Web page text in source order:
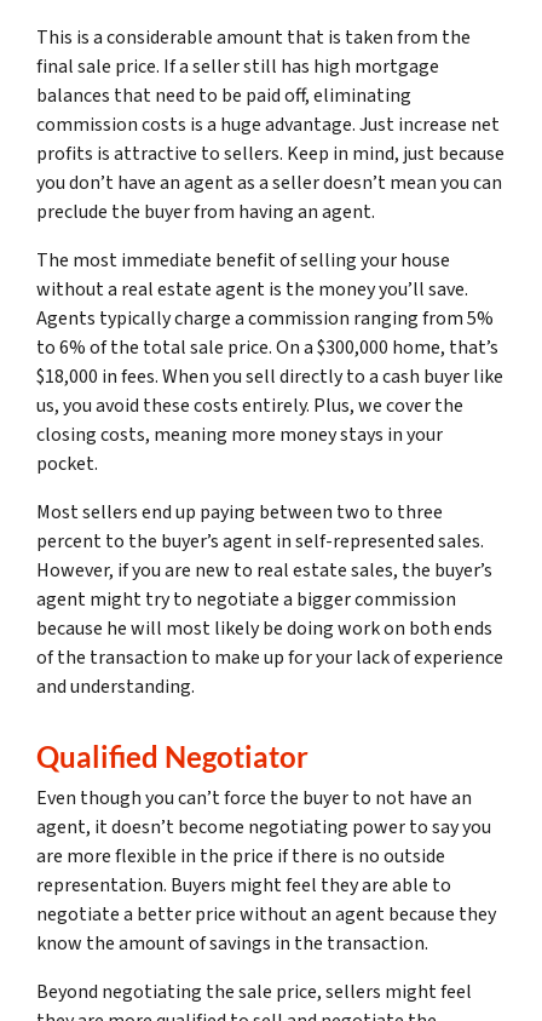
This is a considerable amount that is taken from the
final sale price. If a seller still has high mortgage
balances that need to be paid off, eliminating
commission costs is a huge advantage. Just increase net
profits is attractive to sellers. Keep in mind, just because
you don’t have an agent as a seller doesn’t mean you can
preclude the buyer from having an agent.
The most immediate benefit of selling your house
without a real estate agent is the money you’ll save.
Agents typically charge a commission ranging from 5%
to 6% of the total sale price. On a $300,000 home, that’s
$18,000 in fees. When you sell directly to a cash buyer like
us, you avoid these costs entirely. Plus, we cover the
closing costs, meaning more money stays in your
pocket.
Most sellers end up paying between two to three
percent to the buyer’s agent in self-represented sales.
However, if you are new to real estate sales, the buyer’s
agent might try to negotiate a bigger commission
because he will most likely be doing work on both ends
of the transaction to make up for your lack of experience
and understanding.
Qualified Negotiator
Even though you can’t force the buyer to not have an
agent, it doesn’t become negotiating power to say you
are more flexible in the price if there is no outside
representation. Buyers might feel they are able to
negotiate a better price without an agent because they
know the amount of savings in the transaction.
Beyond negotiating the sale price, sellers might feel